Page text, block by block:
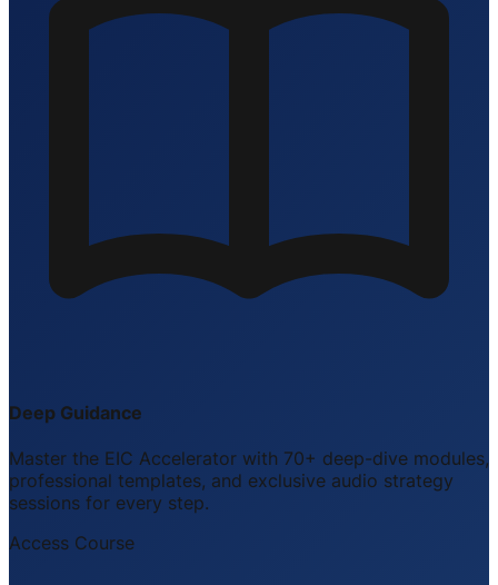
Deep Guidance
Master the EIC Accelerator with 70+ deep-dive modules,
professional templates, and exclusive audio strategy
sessions for every step.
Access Course